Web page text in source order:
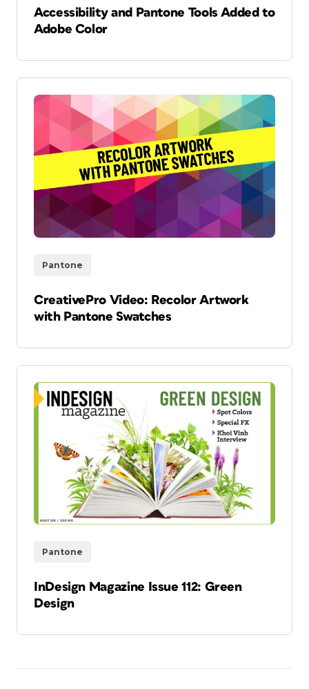
Accessibility and Pantone Tools Added to
Adobe Color
Pantone
CreativePro Video: Recolor Artwork
with Pantone Swatches
Pantone
InDesign Magazine Issue 112: Green
Design